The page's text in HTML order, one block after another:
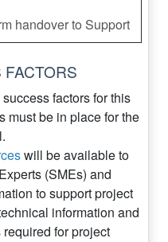
handover to Support
factors for this
must be in place for the
will be available to
(SMEs) and
to support project
information and
for project